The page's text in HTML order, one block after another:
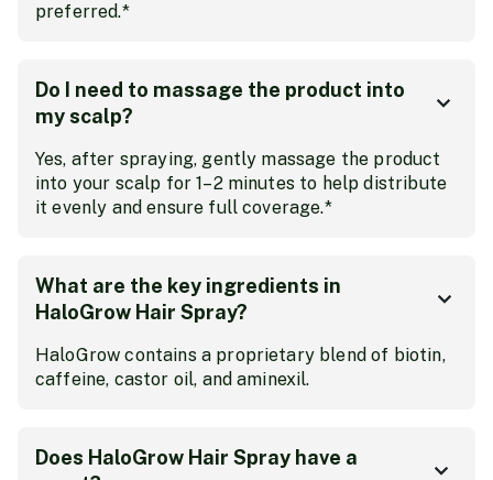
preferred.*
Do I need to massage the product into
my scalp?
Yes, after spraying, gently massage the product
into your scalp for 1–2 minutes to help distribute
it evenly and ensure full coverage.*
What are the key ingredients in
HaloGrow Hair Spray?
HaloGrow contains a proprietary blend of biotin,
caffeine, castor oil, and aminexil.
Does HaloGrow Hair Spray have a